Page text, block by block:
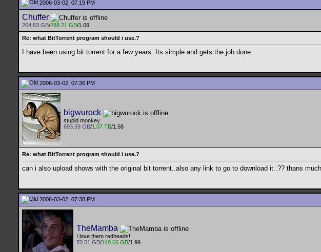
2006-03-02, 07:19 PM
Chuffer
264.83 GB/288.21 GB/1.09
Re: what BitTorrent program should i use.?
I have been using bit torrent for a few years. Its simple and gets the job done.
2006-03-02, 07:36 PM
bigwurock
stupid monkey
693.59 GB/1.07 TB/1.58
Re: what BitTorrent program should i use.?
can i also upload shows with the original bit torrent..also any link to go to download it..?? thans
2006-03-02, 07:38 PM
TheMamba
I love them redheads!
70.51 GB/140.66 GB/1.99